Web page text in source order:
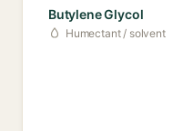
Butylene Glycol
Humectant / solvent